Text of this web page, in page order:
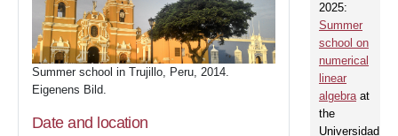
Summer school in Trujillo, Peru, 2014.
Eigenens Bild.
Date and location
2025:
Summer
school on
numerical
linear
algebraat
the
Universidad